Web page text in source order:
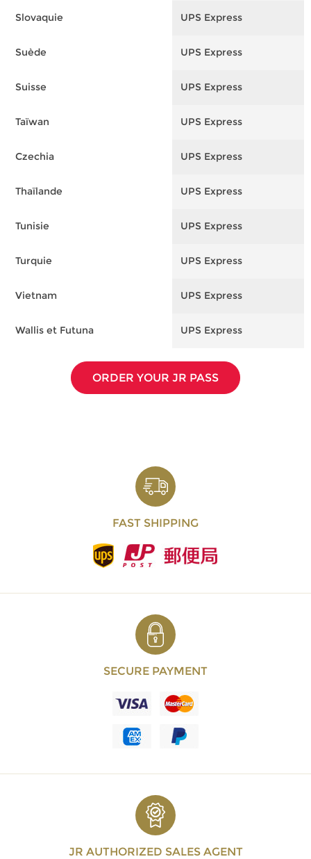
Slovaquie
Suède
Suisse
Taïwan
Czechia
Thaïlande
Tunisie
Turquie
Vietnam
Wallis et Futuna
UPS Express
UPS Express
UPS Express
UPS Express
UPS Express
UPS Express
UPS Express
UPS Express
UPS Express
UPS Express
ORDER YOUR JR PASS
FAST SHIPPING
SECURE PAYMENT
JR AUTHORIZED SALES AGENT